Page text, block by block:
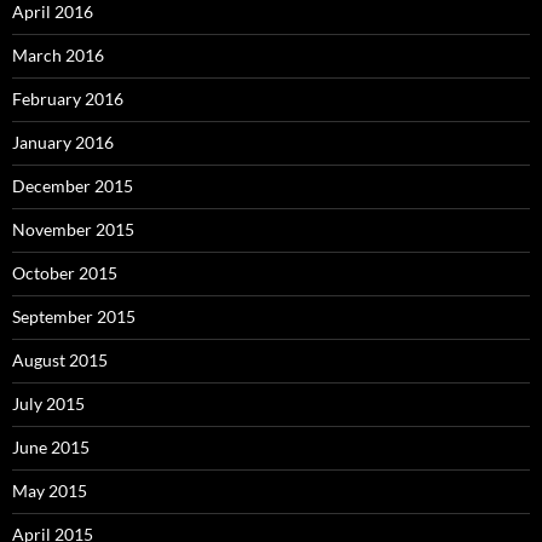
April 2016
March 2016
February 2016
January 2016
December 2015
November 2015
October 2015
September 2015
August 2015
July 2015
June 2015
May 2015
April 2015